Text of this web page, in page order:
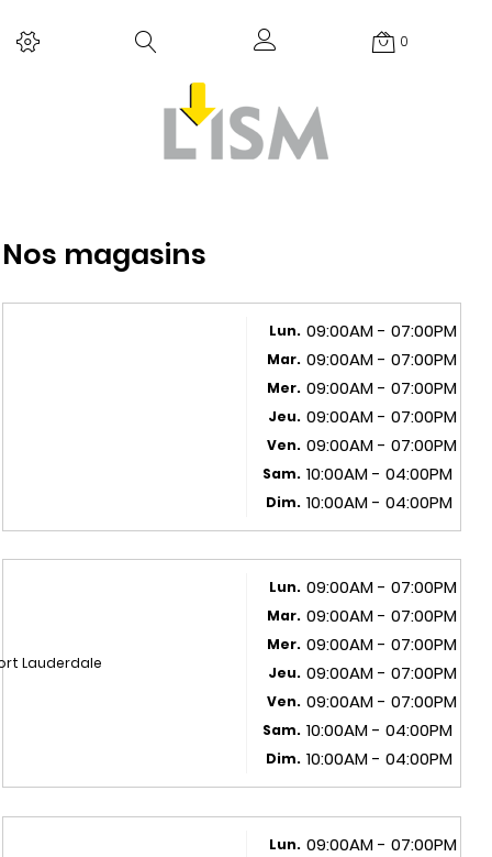
0
Nos magasins
Lun. 09:00AM - 07:00PM
Mar. 09:00AM - 07:00PM
Mer. 09:00AM - 07:00PM
Jeu. 09:00AM - 07:00PM
Ven. 09:00AM - 07:00PM
Sam. 10:00AM - 04:00PM
Dim. 10:00AM - 04:00PM
Lauderdale
Lun. 09:00AM - 07:00PM
Mar. 09:00AM - 07:00PM
Mer. 09:00AM - 07:00PM
Jeu. 09:00AM - 07:00PM
Ven. 09:00AM - 07:00PM
Sam. 10:00AM - 04:00PM
Dim. 10:00AM - 04:00PM
Lun. 09:00AM - 07:00PM